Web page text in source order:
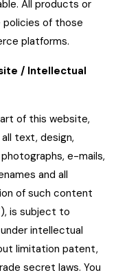
All products or
of those
platforms.
/ Intellectual
of this website,
text, design,
e-mails,
and all
of such content
is subject to
intellectual
limitation patent,
secret laws. You